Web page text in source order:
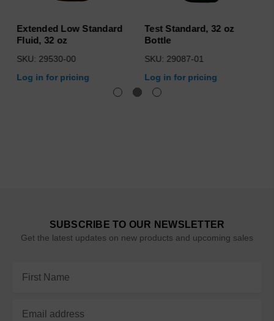
Extended Low Standard
Fluid, 32 oz
SKU: 29530-00
Log in for pricing
Test Standard, 32 oz
Bottle
SKU: 29087-01
Log in for pricing
SUBSCRIBE TO OUR NEWSLETTER
Get the latest updates on new products and upcoming sales
Address